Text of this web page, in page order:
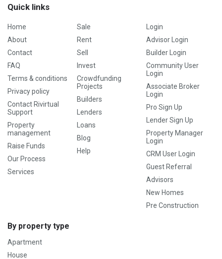
Quick links
Home
About
Contact
FAQ
Terms & conditions
Privacy policy
Contact Rivirtual
Support
Property
management
Raise Funds
Our Process
Services
Sale
Rent
Sell
Invest
Crowdfunding
Projects
Builders
Lenders
Loans
Blog
Help
Login
Advisor Login
Builder Login
Community User
Login
Associate Broker
Login
Pro Sign Up
Lender Sign Up
Property Manager
Login
CRM User Login
Guest Referral
Advisors
New Homes
Pre Construction
By property type
Apartment
House